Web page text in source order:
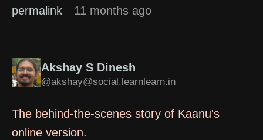
permalink 11 months ago
Akshay S Dinesh
@akshay@social.learnlearn.in
The behind-the-scenes story of Kaanu's
online version.